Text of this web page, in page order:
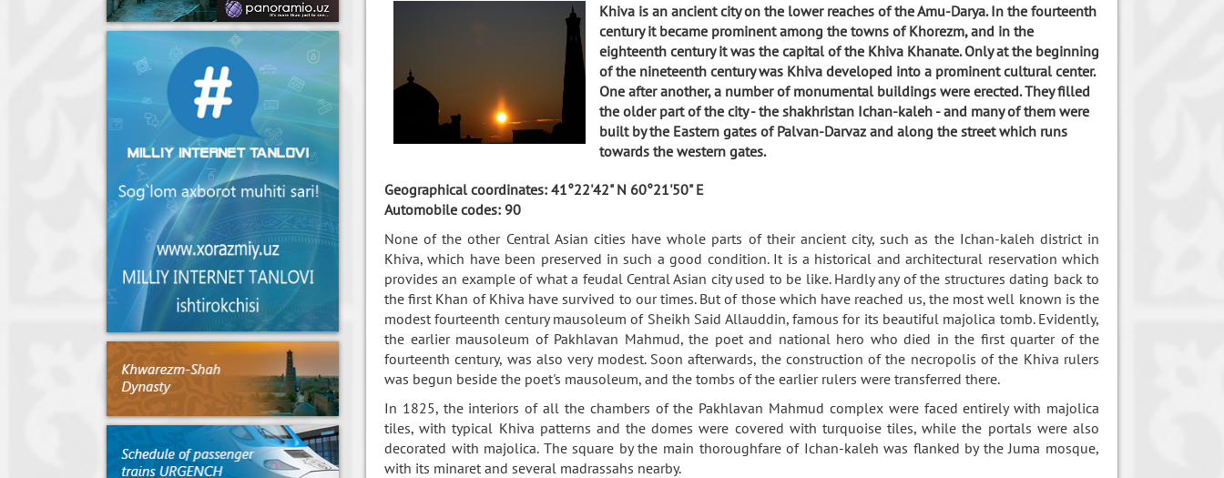
Khiva is an ancient city on the lower reaches of the Amu-Darya. In the fourteenth
century it became prominent among the towns of Khorezm, and in the
eighteenth century it was the capital of the Khiva Khanate. Only at the beginning
of the nineteenth century was Khiva developed into a prominent cultural center.
One after another, a number of monumental buildings were erected. They filled
the older part of the city - the shakhristan Ichan-kaleh - and many of them were
built by the Eastern gates of Palvan-Darvaz and along the street which runs
towards the western gates.
Geographical coordinates: 41°22'42" N 60°21'50" E
Automobile codes: 90
None of the other Central Asian cities have whole parts of their ancient city, such as the Ichan-kaleh district in
Khiva, which have been preserved in such a good condition. It is a historical and architectural reservation which
provides an example of what a feudal Central Asian city used to be like. Hardly any of the structures dating back to
the first Khan of Khiva have survived to our times. But of those which have reached us, the most well known is the
modest fourteenth century mausoleum of Sheikh Said Allauddin, famous for its beautiful majolica tomb. Evidently,
the earlier mausoleum of Pakhlavan Mahmud, the poet and national hero who died in the first quarter of the
fourteenth century, was also very modest. Soon afterwards, the construction of the necropolis of the Khiva rulers
was begun beside the poet's mausoleum, and the tombs of the earlier rulers were transferred there.
In 1825, the interiors of all the chambers of the Pakhlavan Mahmud complex were faced entirely with majolica
tiles, with typical Khiva patterns and the domes were covered with turquoise tiles, while the portals were also
decorated with majolica. The square by the main thoroughfare of Ichan-kaleh was flanked by the Juma mosque,
with its minaret and several madrassahs nearby.